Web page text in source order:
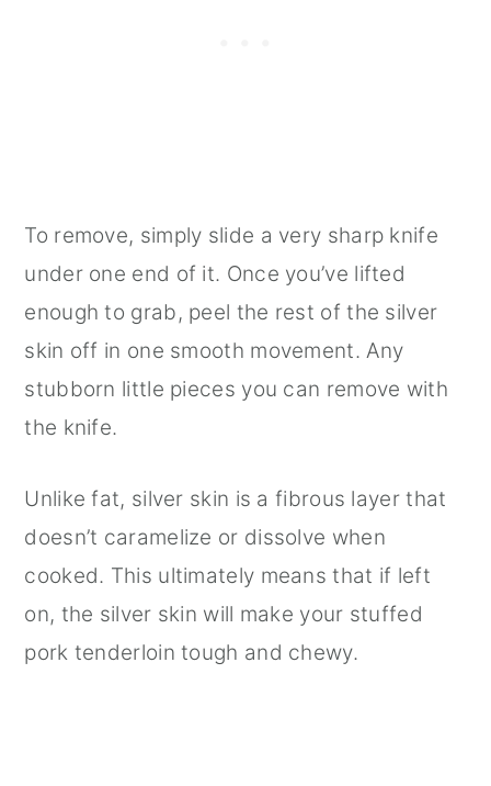
To remove, simply slide a very sharp knife
under one end of it. Once you’ve lifted
enough to grab, peel the rest of the silver
skin off in one smooth movement. Any
stubborn little pieces you can remove with
the knife.
Unlike fat, silver skin is a fibrous layer that
doesn’t caramelize or dissolve when
cooked. This ultimately means that if left
on, the silver skin will make your stuffed
pork tenderloin tough and chewy.